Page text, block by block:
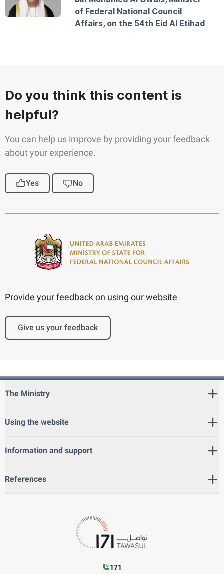
of Federal National Council
Affairs, on the 54th Eid Al Etihad
Do you think this content is
helpful?
You can help us improve by providing your feedback
about your experience.
Yes No
Provide your feedback on using our website
Give us your feedback
The Ministry
Using the website
Information and support
References
171